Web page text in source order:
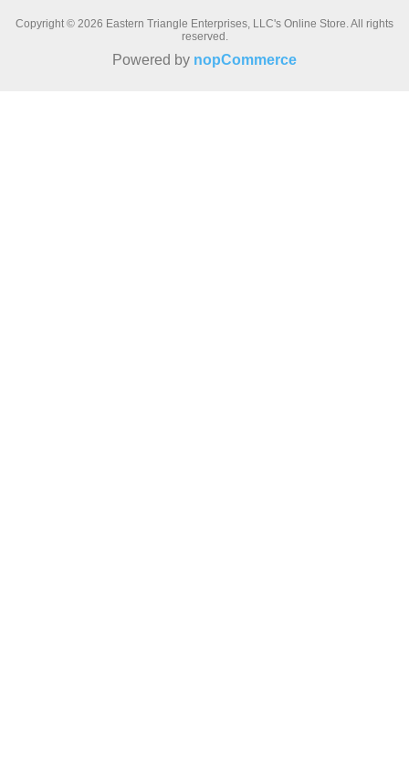
Copyright © 2026 Eastern Triangle Enterprises, LLC's Online Store. All rights
reserved.
Powered by nopCommerce